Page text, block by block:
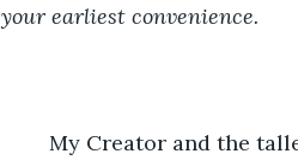
your earliest convenience.